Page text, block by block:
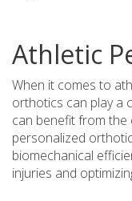
Athletic
When it comes to
orthotics can play a
can benefit from
personalized
biomechanical
injuries and